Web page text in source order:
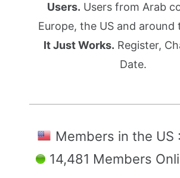
Users. Users from Arab
Europe, the US and around
It Just Works. Register,
Date.
Members in the US :
14,481 Members